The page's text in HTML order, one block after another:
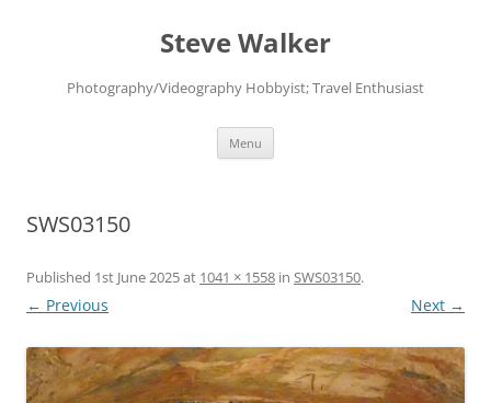
Steve Walker
Photography/Videography Hobbyist; Travel Enthusiast
Menu
SWS03150
Published 1st June 2025at 1041 × 1558 in SWS03150.
← Previous Next →